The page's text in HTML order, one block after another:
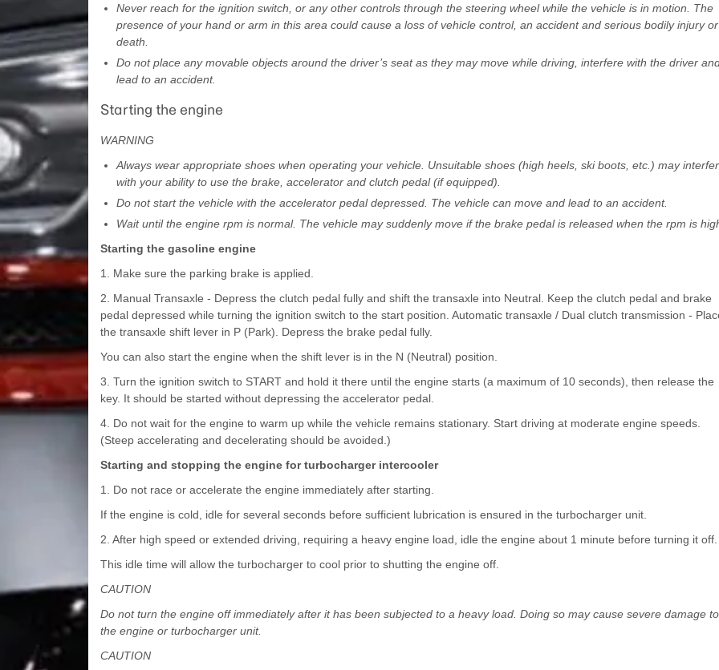
Never reach for the ignition switch, or any other controls through the steering wheel while the vehicle is in motion. The
presence of your hand or arm in this area could cause a loss of vehicle control, an accident and serious bodily injury or
death.
Do not place any movable objects around the driver’s seat as they may move while driving, interfere with the driver
lead to an accident.
Starting the engine
WARNING
Always wear appropriate shoes when operating your vehicle. Unsuitable shoes (high heels, ski boots, etc.) may
with your ability to use the brake, accelerator and clutch pedal (if equipped).
Do not start the vehicle with the accelerator pedal depressed. The vehicle can move and lead to an accident.
Wait until the engine rpm is normal. The vehicle may suddenly move if the brake pedal is released when the rpm is
Starting the gasoline engine
1. Make sure the parking brake is applied.
2. Manual Transaxle - Depress the clutch pedal fully and shift the transaxle into Neutral. Keep the clutch pedal and brake
pedal depressed while turning the ignition switch to the start position. Automatic transaxle / Dual clutch transmission -
the transaxle shift lever in P (Park). Depress the brake pedal fully.
You can also start the engine when the shift lever is in the N (Neutral) position.
3. Turn the ignition switch to START and hold it there until the engine starts (a maximum of 10 seconds), then release the
key. It should be started without depressing the accelerator pedal.
4. Do not wait for the engine to warm up while the vehicle remains stationary. Start driving at moderate engine speeds.
(Steep accelerating and decelerating should be avoided.)
Starting and stopping the engine for turbocharger intercooler
1. Do not race or accelerate the engine immediately after starting.
If the engine is cold, idle for several seconds before sufficient lubrication is ensured in the turbocharger unit.
2. After high speed or extended driving, requiring a heavy engine load, idle the engine about 1 minute before turning it off.
This idle time will allow the turbocharger to cool prior to shutting the engine off.
CAUTION
Do not turn the engine off immediately after it has been subjected to a heavy load. Doing so may cause severe damage to
the engine or turbocharger unit.
CAUTION